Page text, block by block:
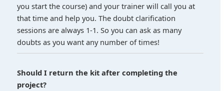
you start the course) and your trainer will call you at
that time and help you. The doubt clarification
sessions are always 1-1. So you can ask as many
doubts as you want any number of times!
Should I return the kit after completing the
project?